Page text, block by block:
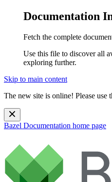
Documentation
Fetch the complete
Use this file to discover all
exploring further.
Skip to main content
The new site is online! Please use
Bazel Documentation home page